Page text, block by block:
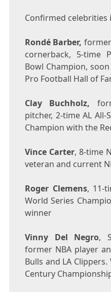
Confirmed celebrities
Rondé Barber,
cornerback, 5-time
Bowl Champion,
Pro Football Hall of
Clay Buchholz,
pitcher, 2-time AL All-
Champion with the
Vince Carter, 8-time
veteran and current
Roger Clemens, 11-
World Series
winner
Vinny Del Negro,
former NBA player
Bulls and LA
Century